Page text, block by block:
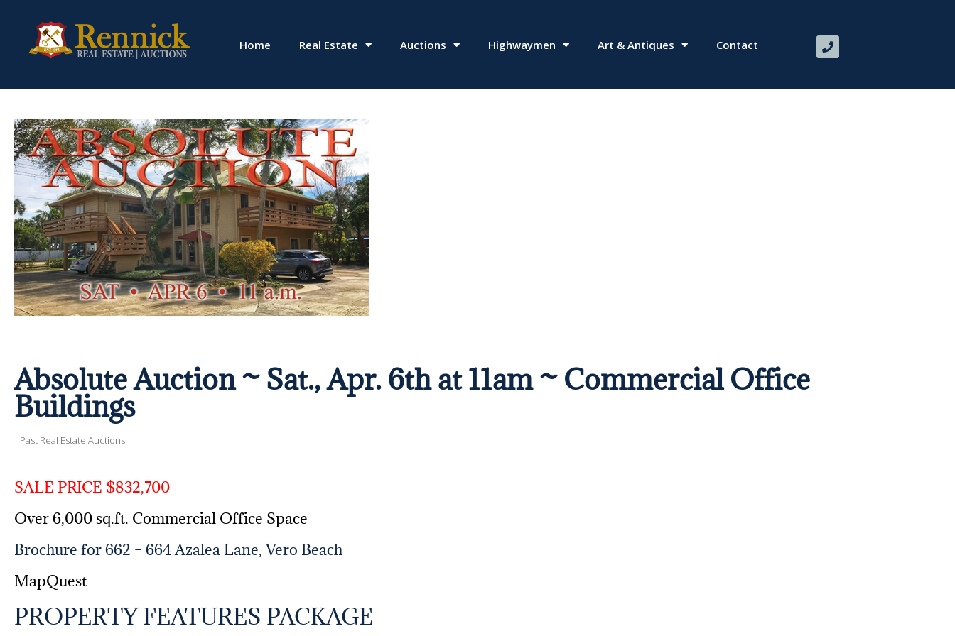
Home Real Estate Auctions Highwaymen Art & Antiques Contact
Absolute Auction ~ Sat., Apr. 6th at 11am ~ Commercial Office
Buildings
Past Real Estate Auctions
SALE PRICE $832,700
Over 6,000 sq.ft. Commercial Office Space
Brochure for 662 – 664 Azalea Lane, Vero Beach
MapQuest
PROPERTY FEATURES PACKAGE